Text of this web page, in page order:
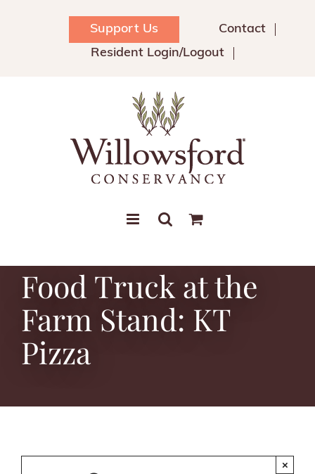
Support Us
Contact
Resident Login/Logout
Food Truck at the
Farm Stand: KT
Pizza
×